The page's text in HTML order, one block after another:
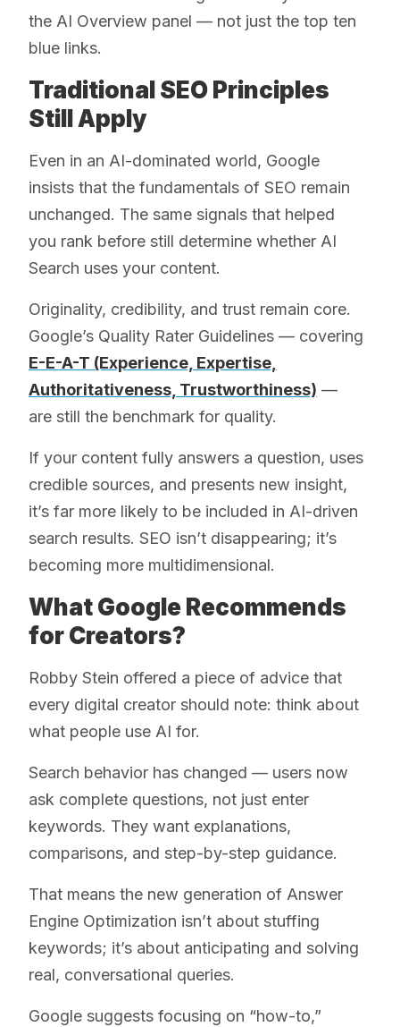
the AI Overview panel — not just the top ten
blue links.
Traditional SEO Principles
Still Apply
Even in an AI-dominated world, Google
insists that the fundamentals of SEO remain
unchanged. The same signals that helped
you rank before still determine whether AI
Search uses your content.
Originality, credibility, and trust remain core.
Google’s Quality Rater Guidelines — covering
E-E-A-T (Experience, Expertise,
Authoritativeness, Trustworthiness) —
are still the benchmark for quality.
If your content fully answers a question, uses
credible sources, and presents new insight,
it’s far more likely to be included in AI-driven
search results. SEO isn’t disappearing; it’s
becoming more multidimensional.
What Google Recommends
for Creators?
Robby Stein offered a piece of advice that
every digital creator should note: think about
what people use AI for.
Search behavior has changed — users now
ask complete questions, not just enter
keywords. They want explanations,
comparisons, and step-by-step guidance.
That means the new generation of Answer
Engine Optimization isn’t about stuffing
keywords; it’s about anticipating and solving
real, conversational queries.
Google suggests focusing on “how-to,”